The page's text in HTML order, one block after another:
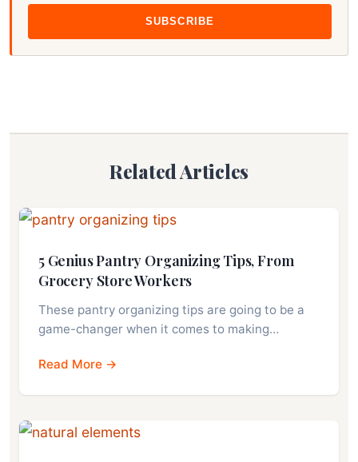
SUBSCRIBE
Related Articles
5 Genius Pantry Organizing Tips, From
Grocery Store Workers
These pantry organizing tips are going to be a
game-changer when it comes to making…
Read More →